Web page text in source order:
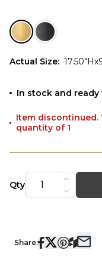
Actual Size:
In stock and ready
Item discontinued.
quantity of 1
Qty
Share: